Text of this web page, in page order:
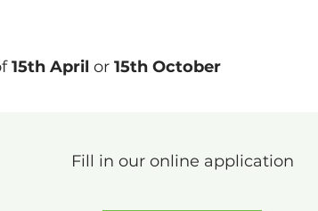
15th April or 15th October
Fill in our online application